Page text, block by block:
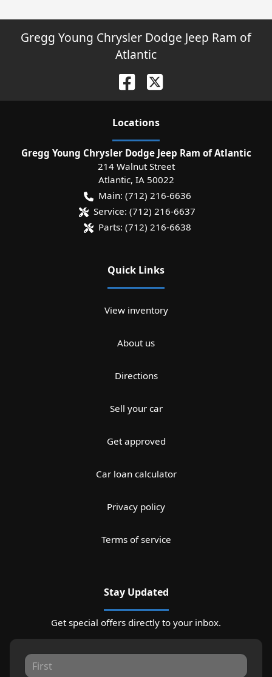
Gregg Young Chrysler Dodge Jeep Ram of
Atlantic
Locations
Gregg Young Chrysler Dodge Jeep Ram of Atlantic
214 Walnut Street
Atlantic, IA 50022
Main: (712) 216-6636
Service: (712) 216-6637
Parts: (712) 216-6638
Quick Links
View inventory
About us
Directions
Sell your car
Get approved
Car loan calculator
Privacy policy
Terms of service
Stay Updated
Get special offers directly to your inbox.